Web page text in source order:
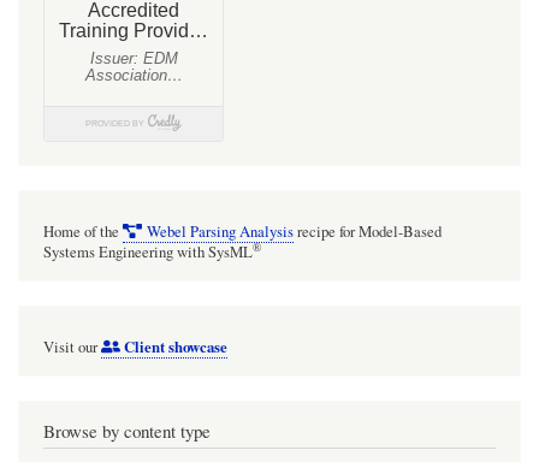
Home of the Webel Parsing Analysisrecipe for Model-Based
Systems Engineering with SysML®
Visit our Client showcase
Browse by content type